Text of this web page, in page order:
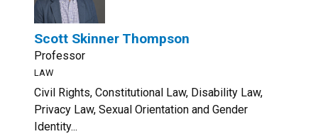
Scott Skinner Thompson
Professor
LAW
Civil Rights, Constitutional Law, Disability Law,
Privacy Law, Sexual Orientation and Gender
Identity...